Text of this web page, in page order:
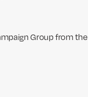
Group from the